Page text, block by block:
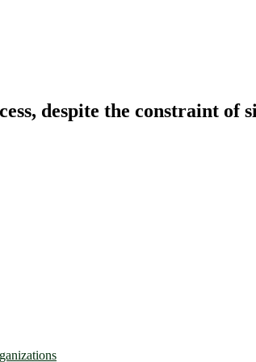
despite the constraint of